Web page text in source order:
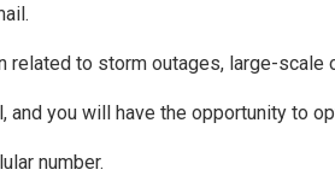
related to storm outages, large-
you will have the opportunity to
number.